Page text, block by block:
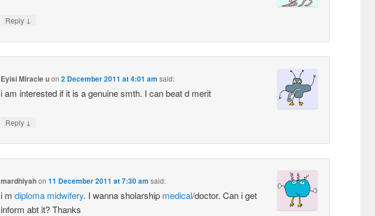
Reply ↓
Eyisi Miracle uon 2 December 2011 at 4:01 am said:
i am interested if it is a genuine smth. I can beat d merit
Reply ↓
mardhiyahon 11 December 2011 at 7:30 am said:
i m diploma midwifery. I wanna sholarship medical/doctor. Can i get
inform abt it? Thanks